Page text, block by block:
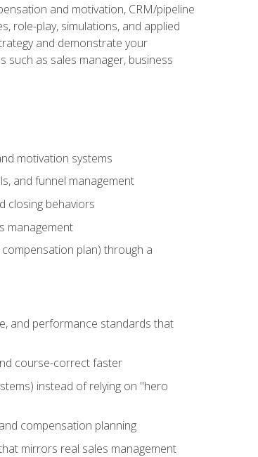
and motivation, CRM/pipeline
role-play, simulations, and applied
and demonstrate your
as sales manager, business
motivation systems
and funnel management
closing behaviors
management
plan) through a
and performance standards that
course-correct faster
instead of relying on "hero
compensation planning
mirrors real sales management